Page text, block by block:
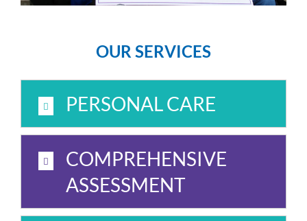
OUR SERVICES
PERSONAL CARE
COMPREHENSIVE
ASSESSMENT